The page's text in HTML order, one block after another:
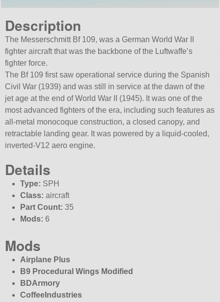
Description
The Messerschmitt Bf 109, was a German World War II
fighter aircraft that was the backbone of the Luftwaffe’s
fighter force.
The Bf 109 first saw operational service during the Spanish
Civil War (1939) and was still in service at the dawn of the
jet age at the end of World War II (1945). It was one of the
most advanced fighters of the era, including such features as
all-metal monocoque construction, a closed canopy, and
retractable landing gear. It was powered by a liquid-cooled,
inverted-V12 aero engine.
Details
Type: SPH
Class: aircraft
Part Count: 35
Mods: 6
Mods
Airplane Plus
B9 Procedural Wings Modified
BDArmory
CoffeeIndustries